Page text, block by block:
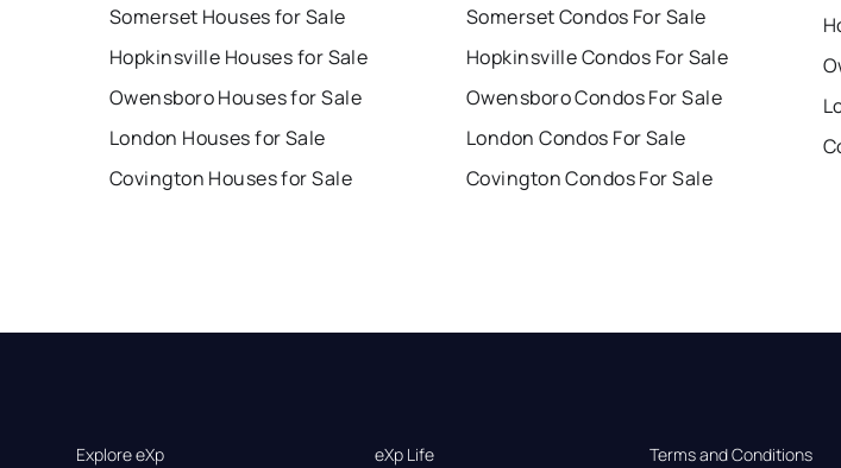
Somerset Houses for Sale
Hopkinsville Houses for Sale
Owensboro Houses for Sale
London Houses for Sale
Covington Houses for Sale
Somerset Condos For Sale
Hopkinsville Condos For Sale
Owensboro Condos For Sale
London Condos For Sale
Covington Condos For Sale
Explore eXp
eXp Life
Terms and Conditions